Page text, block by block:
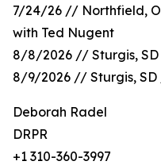
7/24/26 // Northfield,
with Ted Nugent
8/8/2026 // Sturgis,
8/9/2026 // Sturgis,
Deborah Radel
DRPR
+1 310-360-3997